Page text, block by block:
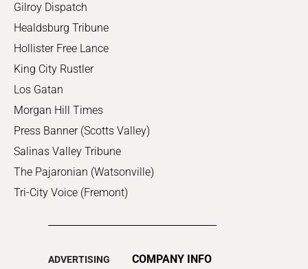
Gilroy Dispatch
Healdsburg Tribune
Hollister Free Lance
King City Rustler
Los Gatan
Morgan Hill Times
Press Banner (Scotts Valley)
Salinas Valley Tribune
The Pajaronian (Watsonville)
Tri-City Voice (Fremont)
ADVERTISING
COMPANY INFO